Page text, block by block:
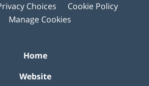
Choices
Cookie Policy
Manage Cookies
Home
Website